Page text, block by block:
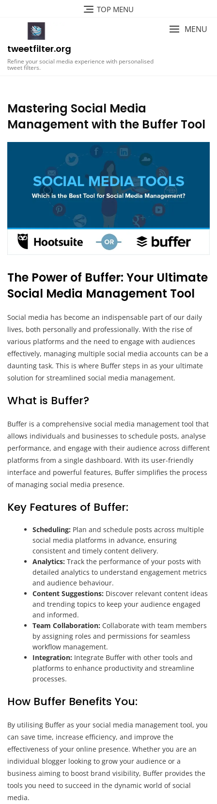
TOP MENU
tweetfilter.org
Refine your social media experience with personalised
tweet filters.
MENU
Mastering Social Media
Management with the Buffer Tool
The Power of Buffer: Your Ultimate
Social Media Management Tool
Social media has become an indispensable part of our daily
lives, both personally and professionally. With the rise of
various platforms and the need to engage with audiences
effectively, managing multiple social media accounts can be a
daunting task. This is where Buffer steps in as your ultimate
solution for streamlined social media management.
What is Buffer?
Buffer is a comprehensive social media management tool that
allows individuals and businesses to schedule posts, analyse
performance, and engage with their audience across different
platforms from a single dashboard. With its user-friendly
interface and powerful features, Buffer simplifies the process
of managing social media presence.
Key Features of Buffer:
Scheduling: Plan and schedule posts across multiple
social media platforms in advance, ensuring
consistent and timely content delivery.
Analytics: Track the performance of your posts with
detailed analytics to understand engagement metrics
and audience behaviour.
Content Suggestions: Discover relevant content ideas
and trending topics to keep your audience engaged
and informed.
Team Collaboration: Collaborate with team members
by assigning roles and permissions for seamless
workflow management.
Integration: Integrate Buffer with other tools and
platforms to enhance productivity and streamline
processes.
How Buffer Benefits You:
By utilising Buffer as your social media management tool, you
can save time, increase efficiency, and improve the
effectiveness of your online presence. Whether you are an
individual blogger looking to grow your audience or a
business aiming to boost brand visibility, Buffer provides the
tools you need to succeed in the dynamic world of social
media.